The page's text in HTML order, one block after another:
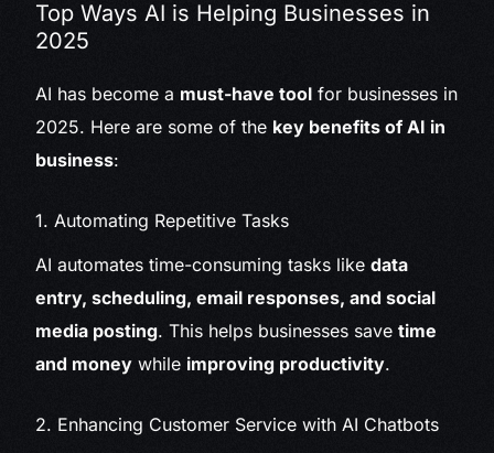
Top Ways AI is Helping Businesses in
2025
AI has become a must-have tool for businesses in
2025. Here are some of the key benefits of AI in
business:
1. Automating Repetitive Tasks
AI automates time-consuming tasks likedata
entry, scheduling, email responses, and social
media posting. This helps businesses savetime
and money while improving productivity.
2. Enhancing Customer Service with AI Chatbots